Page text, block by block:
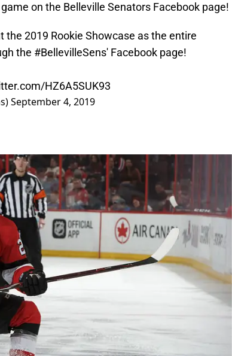
on the Belleville Senators Facebook page!
2019 Rookie Showcase as the entire
the #BellevilleSens' Facebook page!
HZ6A5SUK93
September 4, 2019